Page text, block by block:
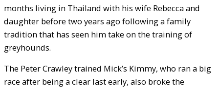
months living in Thailand with his wife Rebecca and
daughter before two years ago following a family
tradition that has seen him take on the training of
greyhounds.
The Peter Crawley trained Mick’s Kimmy, who ran a big
race after being a clear last early, also broke the